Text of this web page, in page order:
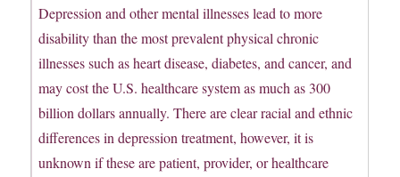
Depression and other mental illnesses lead to more
disability than the most prevalent physical chronic
illnesses such as heart disease, diabetes, and cancer, and
may cost the U.S. healthcare system as much as 300
billion dollars annually. There are clear racial and ethnic
differences in depression treatment, however, it is
unknown if these are patient, provider, or healthcare